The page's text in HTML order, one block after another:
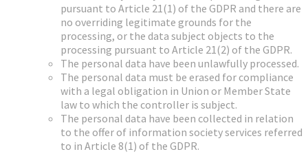
pursuant to Article 21(1) of the GDPR and there are
no overriding legitimate grounds for the
processing, or the data subject objects to the
processing pursuant to Article 21(2) of the GDPR.
The personal data have been unlawfully processed.
The personal data must be erased for compliance
with a legal obligation in Union or Member State
law to which the controller is subject.
The personal data have been collected in relation
to the offer of information society services referred
to in Article 8(1) of the GDPR.